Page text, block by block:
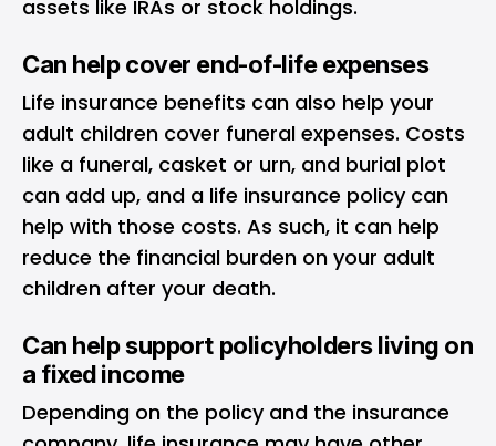
assets like IRAs or stock holdings.
Can help cover end-of-life expenses
Life insurance benefits can also help your
adult children cover funeral expenses. Costs
like a funeral, casket or urn, and burial plot
can add up, and a life insurance policy can
help with those costs. As such, it can help
reduce the financial burden on your adult
children after your death.
Can help support policyholders living on
a fixed income
Depending on the policy and the insurance